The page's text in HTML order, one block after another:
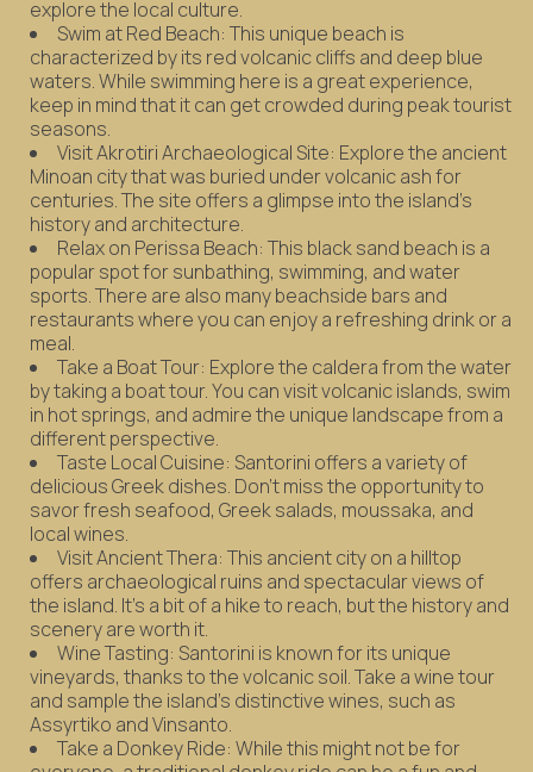
explore the local culture.
Swim at Red Beach: This unique beach is
characterized by its red volcanic cliffs and deep blue
waters. While swimming here is a great experience,
keep in mind that it can get crowded during peak tourist
seasons.
Visit Akrotiri Archaeological Site: Explore the ancient
Minoan city that was buried under volcanic ash for
centuries. The site offers a glimpse into the island's
history and architecture.
Relax on Perissa Beach: This black sand beach is a
popular spot for sunbathing, swimming, and water
sports. There are also many beachside bars and
restaurants where you can enjoy a refreshing drink or a
meal.
Take a Boat Tour: Explore the caldera from the water
by taking a boat tour. You can visit volcanic islands, swim
in hot springs, and admire the unique landscape from a
different perspective.
Taste Local Cuisine: Santorini offers a variety of
delicious Greek dishes. Don't miss the opportunity to
savor fresh seafood, Greek salads, moussaka, and
local wines.
Visit Ancient Thera: This ancient city on a hilltop
offers archaeological ruins and spectacular views of
the island. It's a bit of a hike to reach, but the history and
scenery are worth it.
Wine Tasting: Santorini is known for its unique
vineyards, thanks to the volcanic soil. Take a wine tour
and sample the island's distinctive wines, such as
Assyrtiko and Vinsanto.
Take a Donkey Ride: While this might not be for